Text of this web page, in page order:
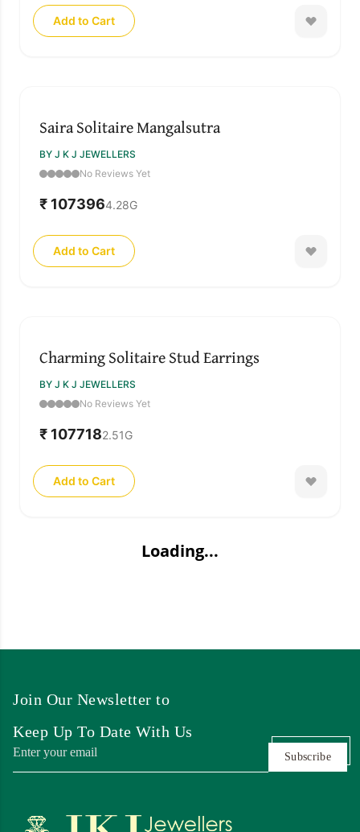
Add to Cart
Saira Solitaire Mangalsutra
BY J K J JEWELLERS
No Reviews Yet
₹ 1073964.28G
Add to Cart
Charming Solitaire Stud Earrings
BY J K J JEWELLERS
No Reviews Yet
₹ 1077182.51G
Add to Cart
Loading...
Join Our Newsletter to
Keep Up To Date With Us
Subscribe